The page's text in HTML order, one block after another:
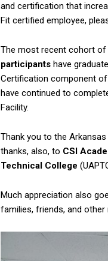
and certification that
Fit certified employee,
The most recent cohort of
participants have
Certification component
have continued to
Facility.
Thank you to the
thanks, also, to CSI
Technical College
Much appreciation also
families, friends, and